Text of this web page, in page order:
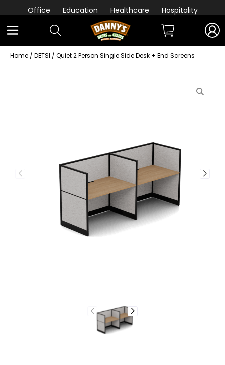
Office Education Healthcare Hospitality
Home / DETSI / Quiet 2 Person Single Side Desk + End Screens